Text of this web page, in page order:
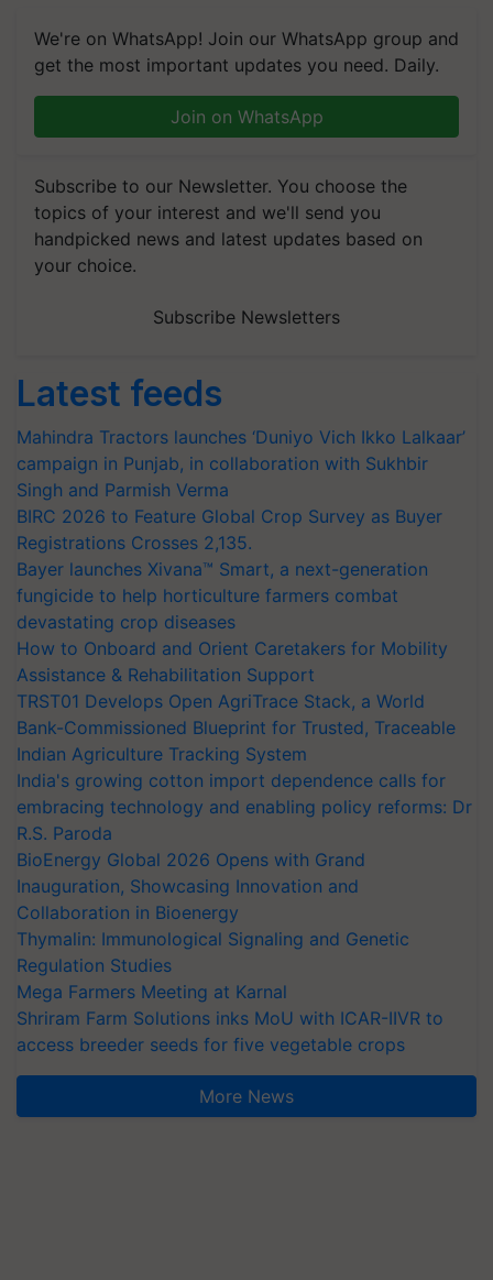
We're on WhatsApp! Join our WhatsApp group and
get the most important updates you need. Daily.
Join on WhatsApp
Subscribe to our Newsletter. You choose the
topics of your interest and we'll send you
handpicked news and latest updates based on
your choice.
Subscribe Newsletters
Latest feeds
Mahindra Tractors launches ‘Duniyo Vich Ikko Lalkaar’
campaign in Punjab, in collaboration with Sukhbir
Singh and Parmish Verma
BIRC 2026 to Feature Global Crop Survey as Buyer
Registrations Crosses 2,135.
Bayer launches Xivana™ Smart, a next-generation
fungicide to help horticulture farmers combat
devastating crop diseases
How to Onboard and Orient Caretakers for Mobility
Assistance & Rehabilitation Support
TRST01 Develops Open AgriTrace Stack, a World
Bank-Commissioned Blueprint for Trusted, Traceable
Indian Agriculture Tracking System
India's growing cotton import dependence calls for
embracing technology and enabling policy reforms: Dr
R.S. Paroda
BioEnergy Global 2026 Opens with Grand
Inauguration, Showcasing Innovation and
Collaboration in Bioenergy
Thymalin: Immunological Signaling and Genetic
Regulation Studies
Mega Farmers Meeting at Karnal
Shriram Farm Solutions inks MoU with ICAR-IIVR to
access breeder seeds for five vegetable crops
More News